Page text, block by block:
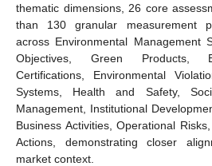
thematic dimensions, 26 core
than 130 granular measurement
across Environmental Management
Objectives, Green Products,
Certifications, Environmental
Systems, Health and Safety,
Management, Institutional
Business Activities, Operational
Actions, demonstrating closer
market context.